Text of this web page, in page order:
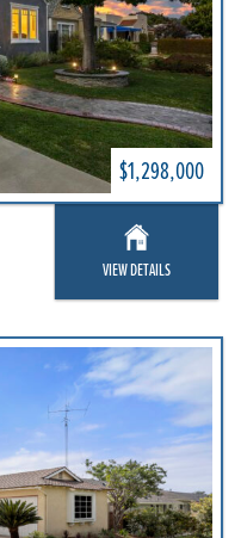
$1,298,000
VIEW DETAILS